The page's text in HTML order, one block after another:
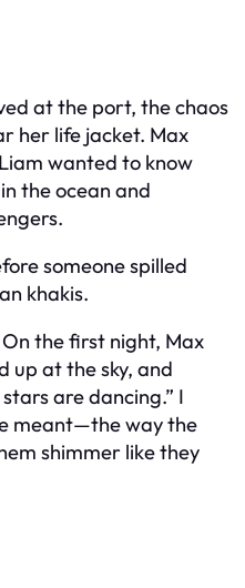
at the port, the chaos
her life jacket. Max
wanted to know
the ocean and
someone spilled
khakis.
the first night, Max
up at the sky, and
are dancing.” I
meant—the way the
shimmer like they